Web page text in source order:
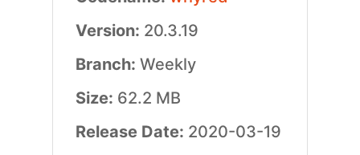
Version: 20.3.19
Branch: Weekly
Size: 62.2 MB
Release Date: 2020-03-19